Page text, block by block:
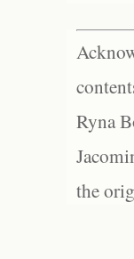
Ryna
the